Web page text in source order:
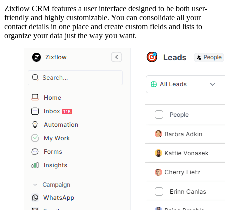
Zixflow CRM features a user interface designed to be both user-
friendly and highly customizable. You can consolidate all your
contact details in one place and create custom fields and lists to
organize your data just the way you want.